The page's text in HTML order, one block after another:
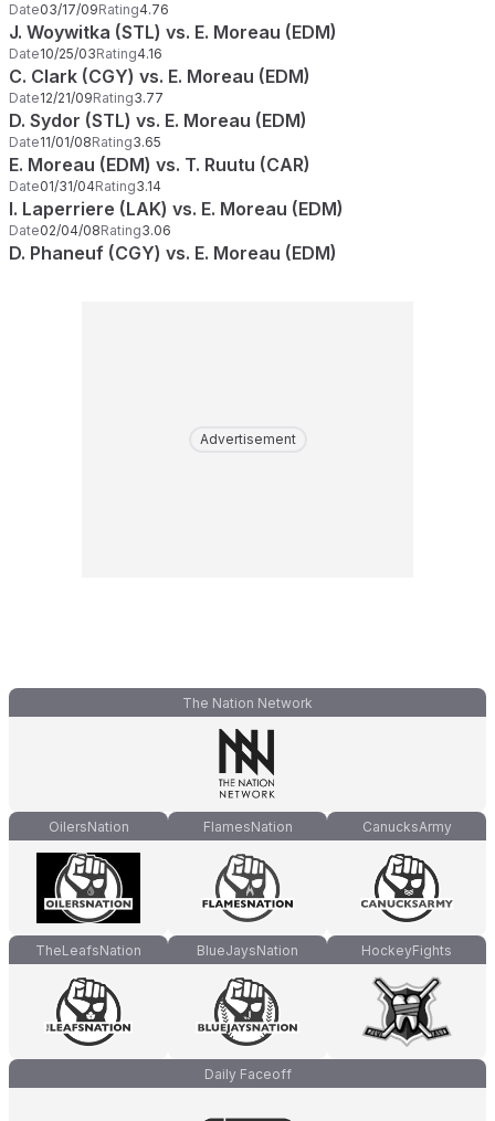
Date03/17/09Rating4.76
J. Woywitka (STL) vs. E. Moreau (EDM)
Date10/25/03Rating4.16
C. Clark (CGY) vs. E. Moreau (EDM)
Date12/21/09Rating3.77
D. Sydor (STL) vs. E. Moreau (EDM)
Date11/01/08Rating3.65
E. Moreau (EDM) vs. T. Ruutu (CAR)
Date01/31/04Rating3.14
I. Laperriere (LAK) vs. E. Moreau (EDM)
Date02/04/08Rating3.06
D. Phaneuf (CGY) vs. E. Moreau (EDM)
Advertisement
The Nation Network
OilersNation FlamesNation CanucksArmy
TheLeafsNation BlueJaysNation HockeyFights
Daily Faceoff